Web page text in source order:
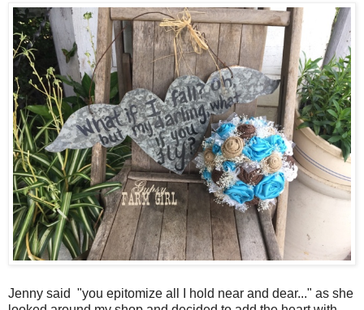
Jenny said "you epitomize all I hold near and dear..." as she